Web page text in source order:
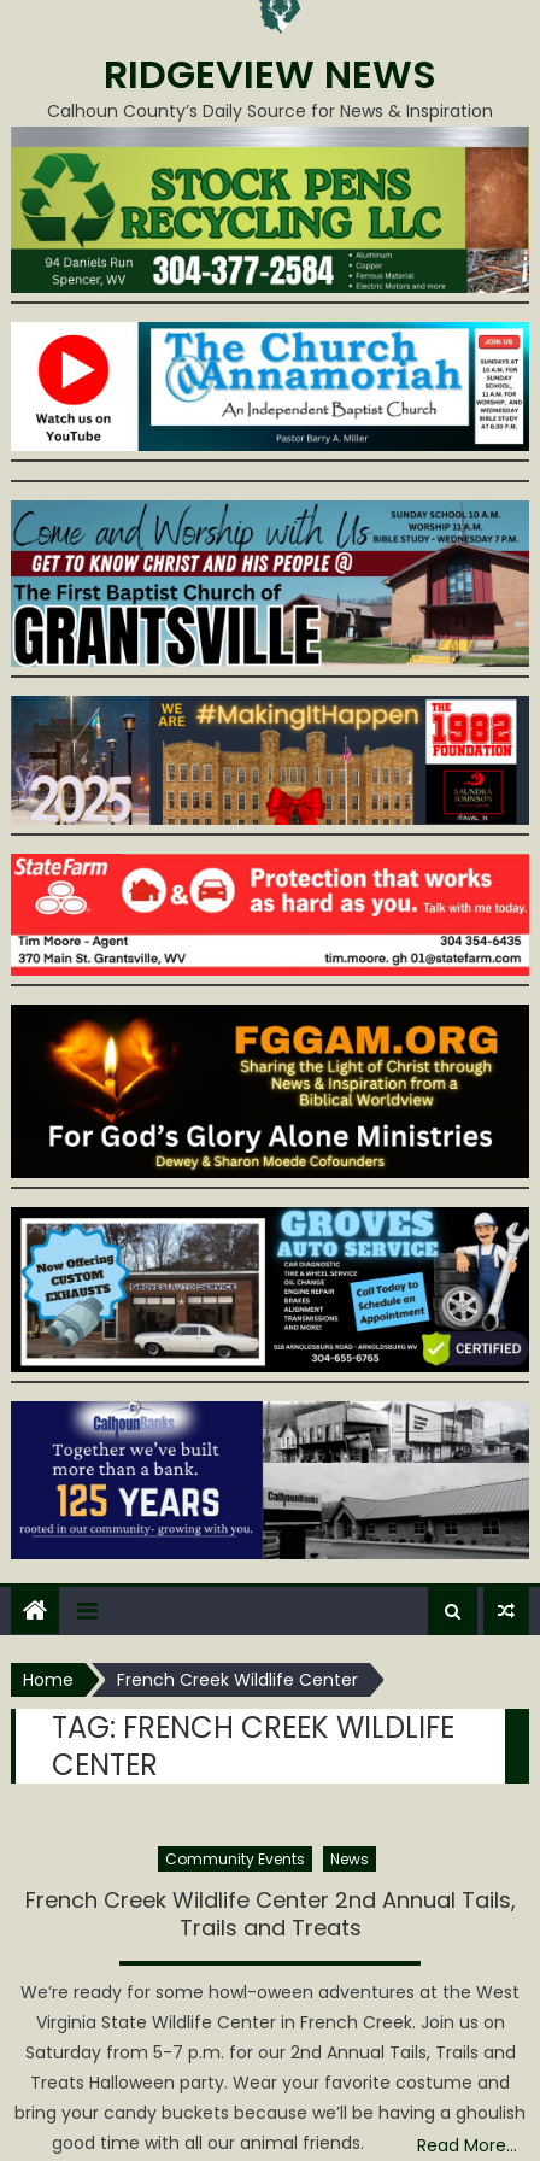
RIDGEVIEW NEWS
Calhoun County’s Daily Source for News & Inspiration
Home French Creek Wildlife Center
TAG: FRENCH CREEK WILDLIFE
CENTER
Community Events News
French Creek Wildlife Center 2nd Annual Tails,
Trails and Treats
We’re ready for some howl-oween adventures at the West
Virginia State Wildlife Center in French Creek. Join us on
Saturday from 5-7 p.m. for our 2nd Annual Tails, Trails and
Treats Halloween party. Wear your favorite costume and
bring your candy buckets because we’ll be having a ghoulish
good time with all our animal friends.
Read More…